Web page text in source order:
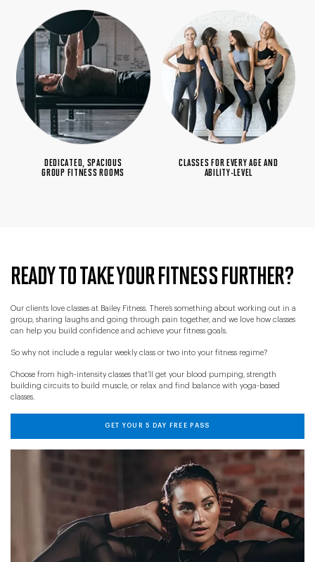
DEDICATED, SPACIOUS
GROUP FITNESS ROOMS
CLASSES FOR EVERY AGE AND
ABILITY-LEVEL
READY TO TAKE YOUR FITNESS FURTHER?
Our clients love classes at Bailey Fitness. There’s something about working out in a
group, sharing laughs and going through pain together, and we love how classes
can help you build confidence and achieve your fitness goals.
So why not include a regular weekly class or two into your fitness regime?
Choose from high-intensity classes that’ll get your blood pumping, strength
building circuits to build muscle, or relax and find balance with yoga-based
classes.
GET YOUR 5 DAY FREE PASS